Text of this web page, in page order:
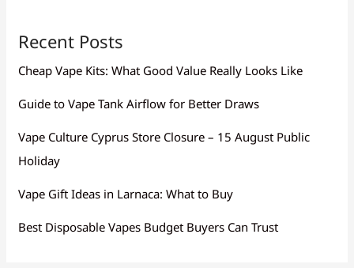
Recent Posts
Cheap Vape Kits: What Good Value Really Looks Like
Guide to Vape Tank Airflow for Better Draws
Vape Culture Cyprus Store Closure – 15 August Public
Holiday
Vape Gift Ideas in Larnaca: What to Buy
Best Disposable Vapes Budget Buyers Can Trust